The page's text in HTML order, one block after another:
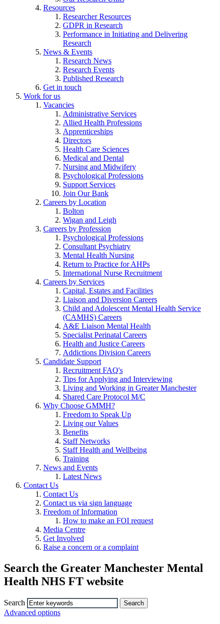
Resources
Researcher Resources
GDPR in Research
Performance in Initiating and Delivering
Research
News & Events
Research News
Research Events
Published Research
Get in touch
Work for us
Vacancies
Administrative Services
Allied Health Professions
Apprenticeships
Directors
Health Care Sciences
Medical and Dental
Nursing and Midwifery
Psychological Professions
Support Services
Join Our Bank
Careers by Location
Bolton
Wigan and Leigh
Careers by Profession
Psychological Professions
Consultant Psychiatry
Mental Health Nursing
Return to Practice for AHPs
International Nurse Recruitment
Careers by Services
Capital, Estates and Facilities
Liaison and Diversion Careers
Child and Adolescent Mental Health Service
(CAMHS) Careers
A&E Liaison Mental Health
Specialist Perinatal Careers
Health and Justice Careers
Addictions Division Careers
Candidate Support
Recruitment FAQ's
Tips for Applying and Interviewing
Living and Working in Greater Manchester
Shared Care Protocol M/C
Why Choose GMMH?
Freedom to Speak Up
Living our Values
Benefits
Staff Networks
Staff Health and Wellbeing
Training
News and Events
Latest News
Contact Us
Contact Us
Contact us via sign language
Freedom of Information
How to make an FOI request
Media Centre
Get Involved
Raise a concern or a complaint
Search the Greater Manchester Mental
Health NHS FT website
Search
Advanced options